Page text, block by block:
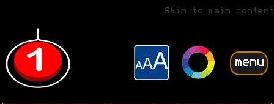
Skip to main content
menu